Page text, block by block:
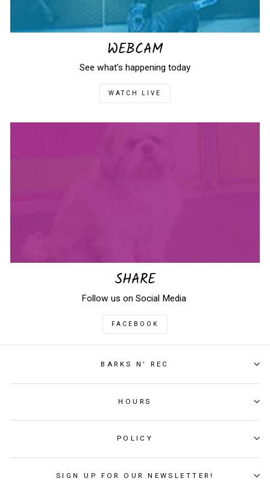
WEBCAM
See what's happening today
WATCH LIVE
SHARE
Follow us on Social Media
FACEBOOK
BARKS N' REC
HOURS
POLICY
SIGN UP FOR OUR NEWSLETTER!